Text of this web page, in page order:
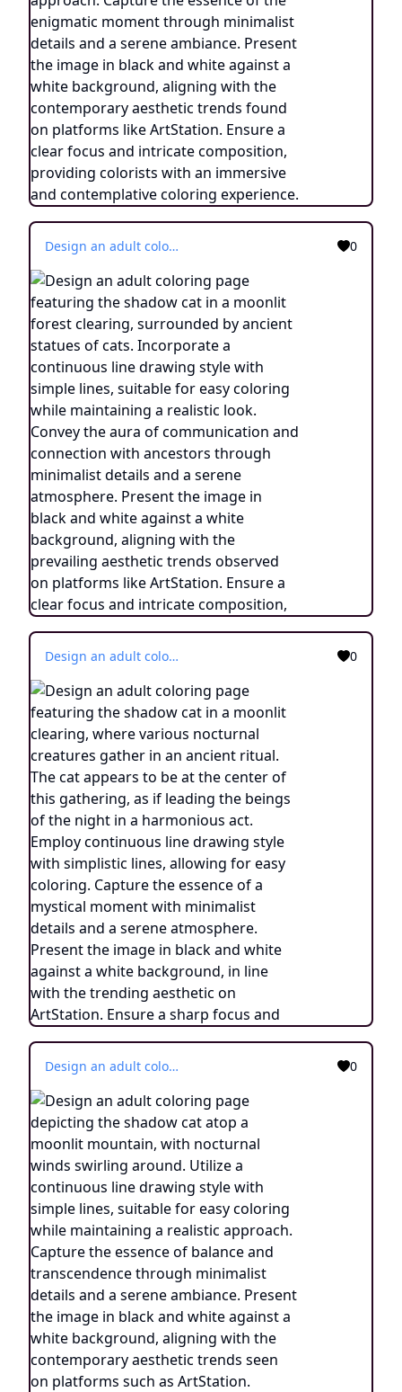
Design an adult coloring page featuring the shadow cat in a moonlit forest clearing, surrounded by ancient statues of cats. Incorporate a continuous line drawing style with simple lines, suitable for easy coloring while maintaining a realistic look. Convey the aura of communication and connection with ancestors through minimalist details and a serene atmosphere. Present the image in black and white against a white background, aligning with the prevailing aesthetic trends observed on platforms like ArtStation. Ensure a clear focus and intricate composition, offering colorists an immersive and introspective coloring experience. 0
Design an adult coloring page featuring the shadow cat in a moonlit clearing, where various nocturnal creatures gather in an ancient ritual. The cat appears to be at the center of this gathering, as if leading the beings of the night in a harmonious act. Employ continuous line drawing style with simplistic lines, allowing for easy coloring. Capture the essence of a mystical moment with minimalist details and a serene atmosphere. Present the image in black and white against a white background, in line with the trending aesthetic on ArtStation. Ensure a sharp focus and finely detailed composition, creating an engaging experience for colorists. 0
Design an adult coloring page depicting the shadow cat atop a moonlit mountain, with nocturnal winds swirling around. Utilize a continuous line drawing style with simple lines, suitable for easy coloring while maintaining a realistic approach. Capture the essence of balance and transcendence through minimalist details and a serene ambiance. Present the image in black and white against a white background, aligning with the contemporary aesthetic trends seen on platforms such as ArtStation. Ensure a clear focus and intricate composition, providing colorists with an engaging and spiritually uplifting coloring experience. 0